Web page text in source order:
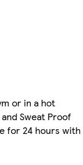
or in a hot
Sweat Proof
for 24 hours with